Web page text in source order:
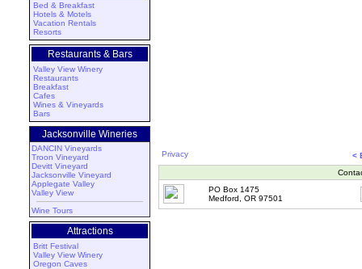
Bed & Breakfast
Hotels & Motels
Vacation Rentals
Resorts
Restaurants & Bars
Valley View Winery
Restaurants
Breakfast
Cafes
Wines & Vineyards
Bars
Jacksonville Wineries
DANCIN Vineyards
Troon Vineyard
Devitt Vineyard
Jacksonville Vineyard
Applegate Valley
Valley View
Wine Tours
Attractions
Britt Festival
Valley View Winery
Oregon Caves
Privacy
<
PO Box 1475
Medford, OR 97501